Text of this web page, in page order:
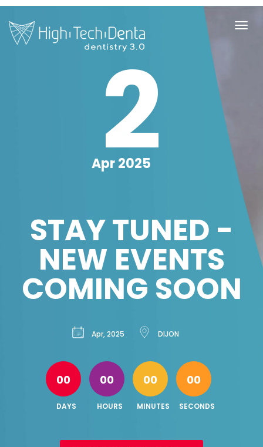
2
Apr 2025
STAY TUNED -
NEW EVENTS
COMING SOON
Apr, 2025 DIJON
00
DAYS
00
HOURS
00
MINUTES
00
SECONDS